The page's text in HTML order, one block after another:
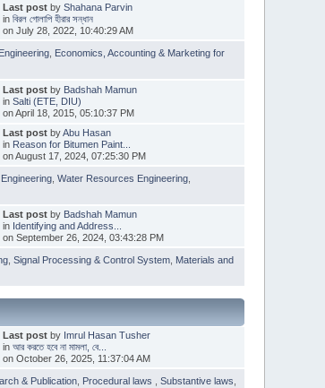
Last postby Shahana Parvin
in বিরল গোলাপি হীরার সন্ধান
on July 28, 2022, 10:40:29 AM
Economics, Accounting & Marketing for
Last postby Badshah Mamun
in Salti (ETE, DIU)
on April 18, 2015, 05:10:37 PM
Last postbyAbu Hasan
in Reason for Bitumen Paint...
on August 17, 2024, 07:25:30 PM
,Water Resources Engineering
Last postby Badshah Mamun
in Identifying and Address...
on September 26, 2024, 03:43:28 PM
,Signal Processing & Control System Materials and
Last postby Imrul Hasan Tusher
in আর করতে হবে না মামলা, বে...
on October 26, 2025, 11:37:04 AM
& Publication Procedural laws ,Substantive laws